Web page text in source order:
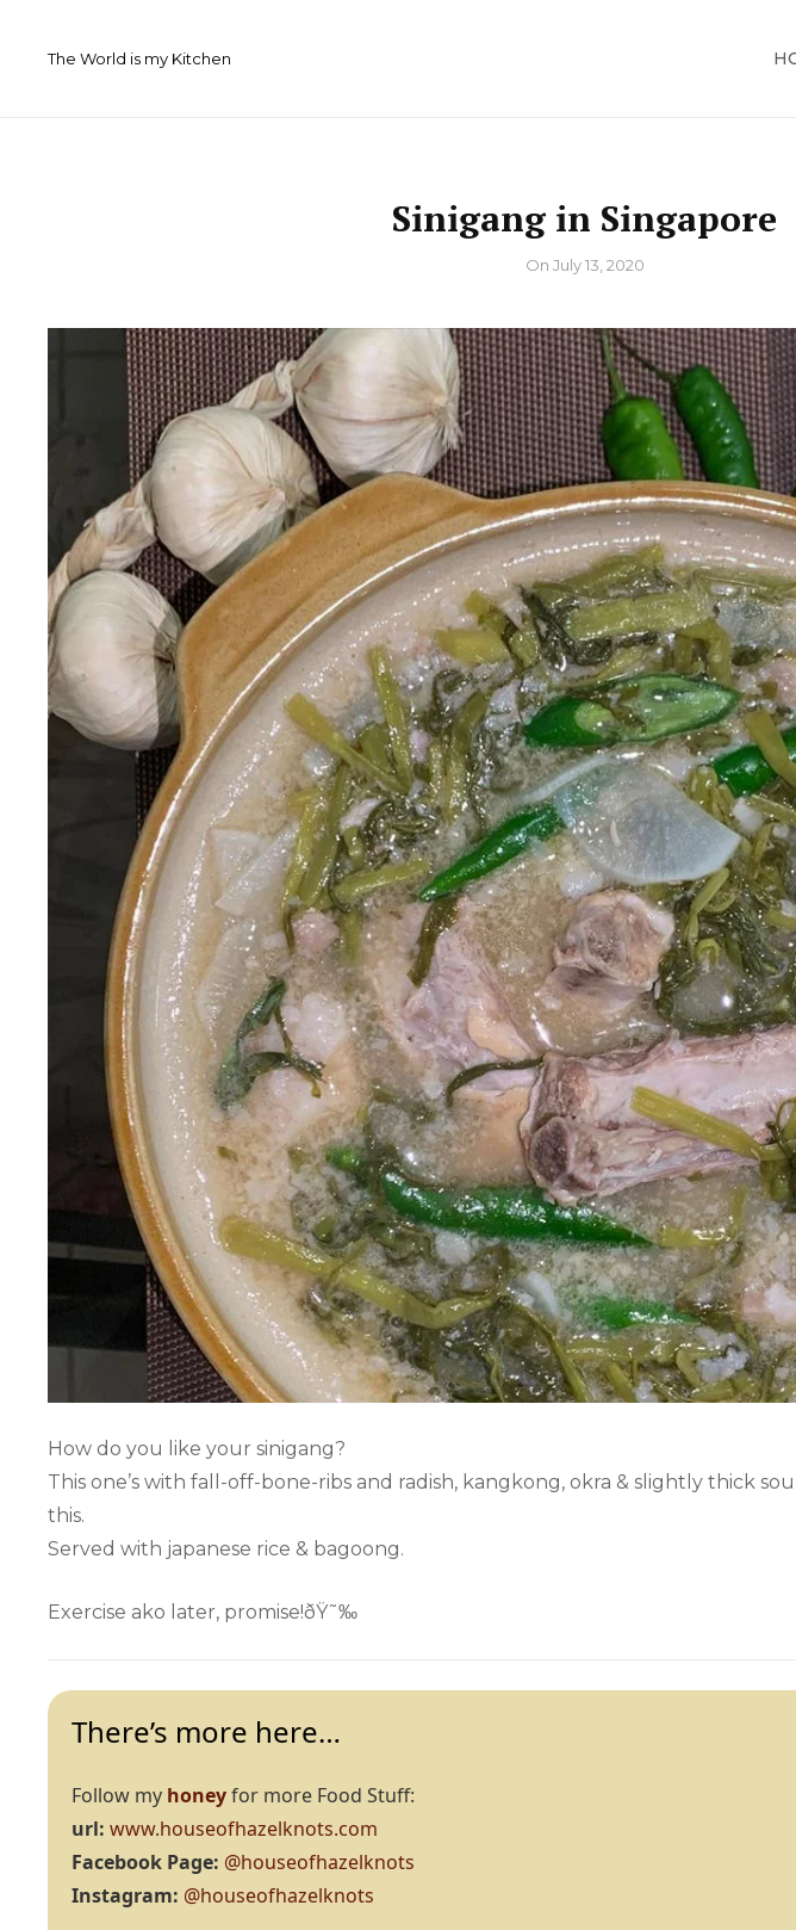
The World is my Kitchen
Sinigang in Singapore
ByOn July 13, 2020
How do you like your sinigang?
This one’s with fall-off-bone-ribs and radish, kangkong, okra & slightly thick
this.
Served with japanese rice & bagoong.
Exercise ako later, promise!ðŸ˜‰
There’s more here…
Follow my honeyfor more Food Stuff:
url: www.houseofhazelknots.com
Facebook Page: @houseofhazelknots
Instagram: @houseofhazelknots